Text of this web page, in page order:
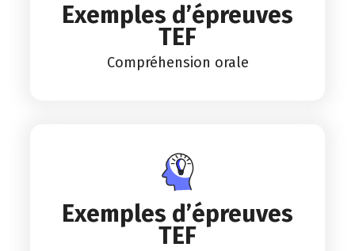
Exemples d’épreuves
TEF
Compréhension orale
Exemples d’épreuves
TEF